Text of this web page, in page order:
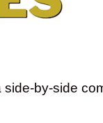
by-side